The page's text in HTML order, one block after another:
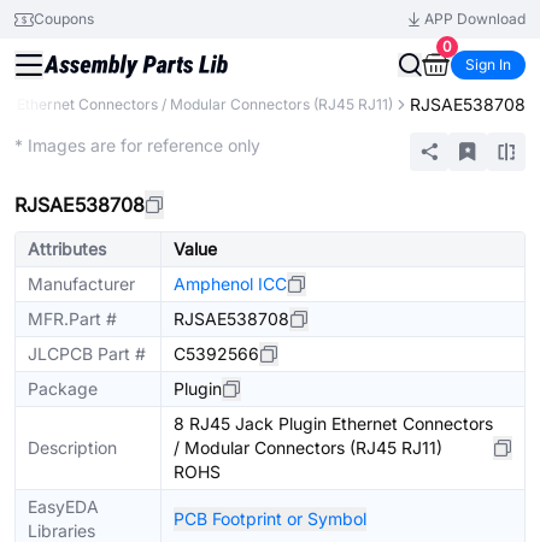
Coupons
APP Download
0
Sign In
Ethernet Connectors / Modular Connectors (RJ45 RJ11) RJSAE538708
* Images are for reference only
RJSAE538708
Attributes
Value
Manufacturer
Amphenol ICC
MFR.Part #
RJSAE538708
JLCPCB Part #
C5392566
Package
Plugin
Description
8 RJ45 Jack Plugin Ethernet Connectors
/ Modular Connectors (RJ45 RJ11)
ROHS
EasyEDA
Libraries
PCB Footprint or Symbol